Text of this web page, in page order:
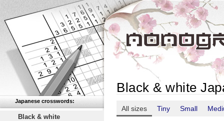
Japanese crosswords:
Black & white
Black & white
All sizes Tiny Small